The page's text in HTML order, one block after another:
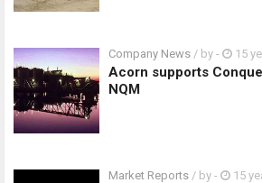
Company News / by - 15
Acorn supports
NQM
Market Reports / by - 15